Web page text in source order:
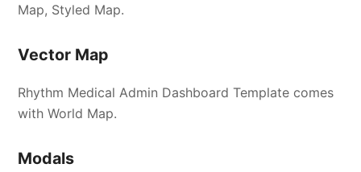
Map, Styled Map.
Vector Map
Rhythm Medical Admin Dashboard Template comes
with World Map.
Modals